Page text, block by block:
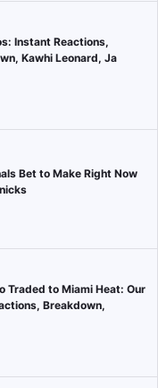
Instant Reactions,
Kawhi Leonard, Ja
Bet to Make Right Now
Traded to Miami Heat: Our
Breakdown,